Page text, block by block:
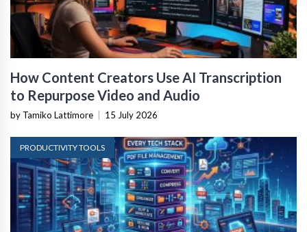
How Content Creators Use AI Transcription
to Repurpose Video and Audio
by Tamiko Lattimore 15 July 2026
PRODUCTIVITY TOOLS